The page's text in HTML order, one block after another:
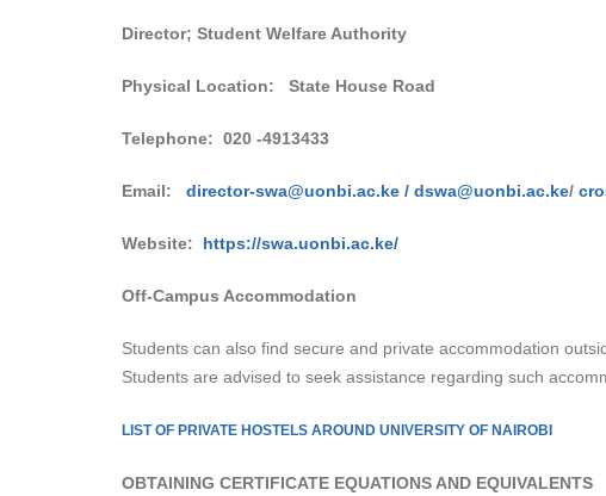
Director; Student Welfare Authority
Physical Location: State House Road
Telephone: 020 -4913433
Email: director-swa@uonbi.ac.ke / dswa@uonbi.ac.ke/
Website: https://swa.uonbi.ac.ke/
Off-Campus Accommodation
Students can also find secure and private accommodation
Students are advised to seek assistance regarding such
LIST OF PRIVATE HOSTELS AROUND UNIVERSITY OF NAIROBI
OBTAINING CERTIFICATE EQUATIONS AND EQUIVALENTS